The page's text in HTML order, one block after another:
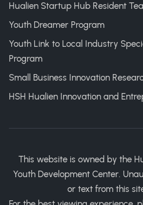
Hualien Startup Hub Resident
Youth Dreamer Program
Youth Link to Local Industry
Program
Small Business Innovation
HSH Hualien Innovation and
This website is owned by the
Youth Development Center.
or text from this